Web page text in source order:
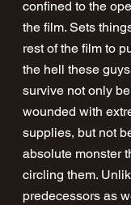
confined to the
the film. Sets
rest of the film to
the hell these
survive not only
wounded with
supplies, but not
absolute monster
circling them.
predecessors as